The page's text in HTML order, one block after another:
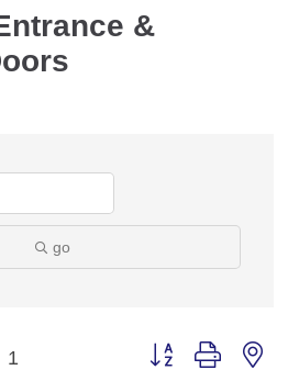
&
go
1 Button group with